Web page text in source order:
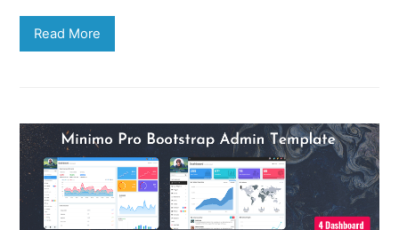
Read More